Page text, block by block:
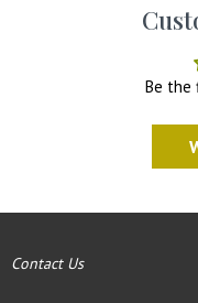
Be the
Contact Us